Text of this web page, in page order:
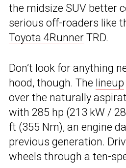
the midsize SUV better
serious off-roaders like
Toyota 4Runner TRD.
Don’t look for anything
hood, though. The lineup
over the naturally
with 285 hp (213 kW /
ft (355 Nm), an engine
previous generation.
wheels through a ten-